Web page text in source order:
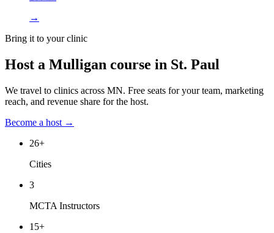
→
Bring it to your clinic
Host a Mulligan course in St. Paul
We travel to clinics across MN. Free seats for your team, marketing
reach, and revenue share for the host.
Become a host →
26+
Cities
3
MCTA Instructors
15+